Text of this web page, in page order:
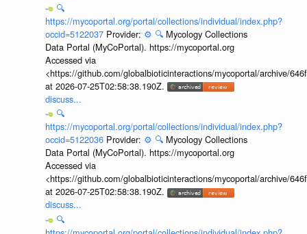
🔍
https://mycoportal.org/portal/collections/individual/index.php?
occid=5122037 Provider: ⚙️ 🔍 Mycology Collections
Data Portal (MyCoPortal). https://mycoportal.org
Accessed via
<https://github.com/globalbioticinteractions/mycoportal/archive/
at 2026-07-25T02:58:38.190Z.
discuss...
🔍
https://mycoportal.org/portal/collections/individual/index.php?
occid=5122036 Provider: ⚙️ 🔍 Mycology Collections
Data Portal (MyCoPortal). https://mycoportal.org
Accessed via
<https://github.com/globalbioticinteractions/mycoportal/archive/
at 2026-07-25T02:58:38.190Z.
discuss...
🔍